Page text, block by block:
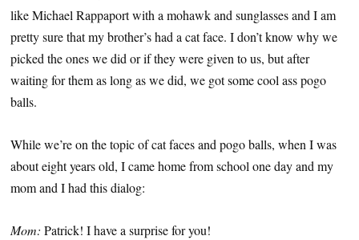
like Michael Rappaport with a mohawk and sunglasses and I am
pretty sure that my brother’s had a cat face. I don’t know why we
picked the ones we did or if they were given to us, but after
waiting for them as long as we did, we got some cool ass pogo
balls.
While we’re on the topic of cat faces and pogo balls, when I was
about eight years old, I came home from school one day and my
mom and I had this dialog:
Mom: Patrick! I have a surprise for you!